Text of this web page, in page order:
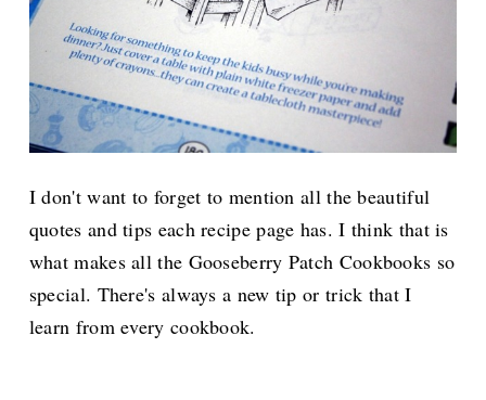
I don't want to forget to mention all the beautiful
quotes and tips each recipe page has. I think that is
what makes all the Gooseberry Patch Cookbooks so
special. There's always a new tip or trick that I
learn from every cookbook.